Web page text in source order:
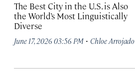
The Best City in the U.S. is Also
the World’s Most Linguistically
Diverse
June 17, 2026 03:56 PM · Chloe Arrojado